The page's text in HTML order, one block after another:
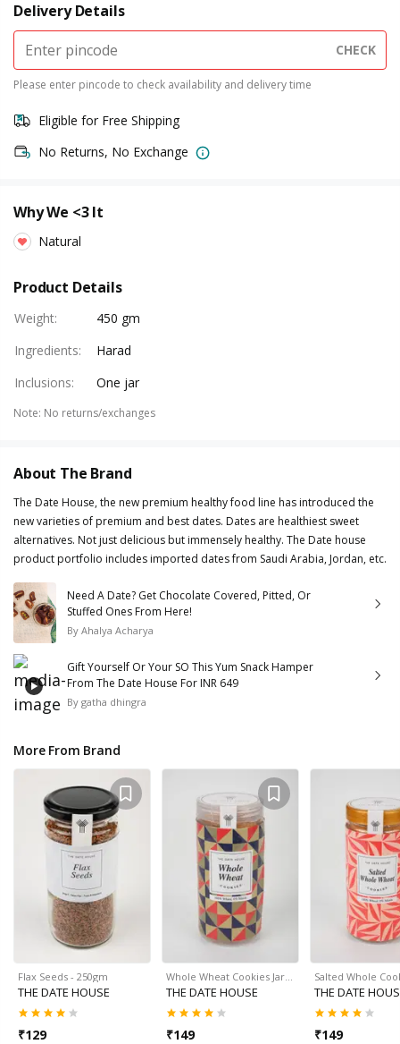
Delivery Details
CHECK
Please enter pincode to check availability and delivery time
Eligible for Free Shipping
No Returns, No Exchange
Why We <3 It
Natural
Product Details
Weight:
450 gm
Ingredients:
Harad
Inclusions: One jar
Note: No returns/exchanges
About The Brand
The Date House, the new premium healthy food line has introduced the
new varieties of premium and best dates. Dates are healthiest sweet
alternatives. Not just delicious but immensely healthy. The Date house
product portfolio includes imported dates from Saudi Arabia, Jordan, etc.
Need A Date? Get Chocolate Covered, Pitted, Or
Stuffed Ones From Here!
By Ahalya Acharya
Gift Yourself Or Your SO This Yum Snack Hamper
From The Date House For INR 649
By gatha dhingra
More From Brand
Flax Seeds - 250gm
THE DATE HOUSE
₹129
Whole Wheat Cookies Jar…
THE DATE HOUSE
₹149
Salted Whole
THE DATE
₹149